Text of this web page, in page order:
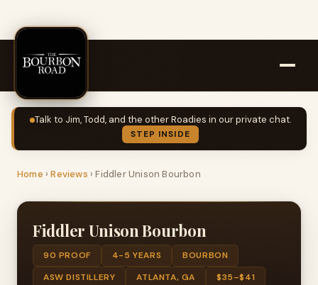
Talk to Jim, Todd, and the other Roadies in our private chat.
STEP INSIDE
Home ›Reviews ›Fiddler Unison Bourbon
Fiddler Unison Bourbon
90 PROOF 4-5 YEARS
BOURBON
ASW DISTILLERY
ATLANTA, GA
$35–$41